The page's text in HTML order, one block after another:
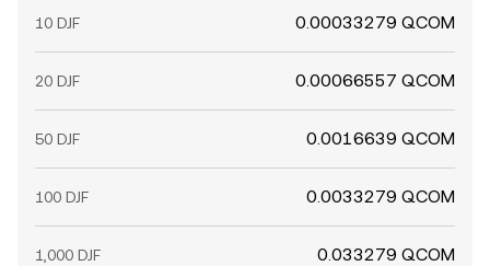
10 DJF 0.00033279 QCOM
20 DJF 0.00066557 QCOM
50 DJF 0.0016639 QCOM
100 DJF 0.0033279 QCOM
1,000 DJF 0.033279 QCOM